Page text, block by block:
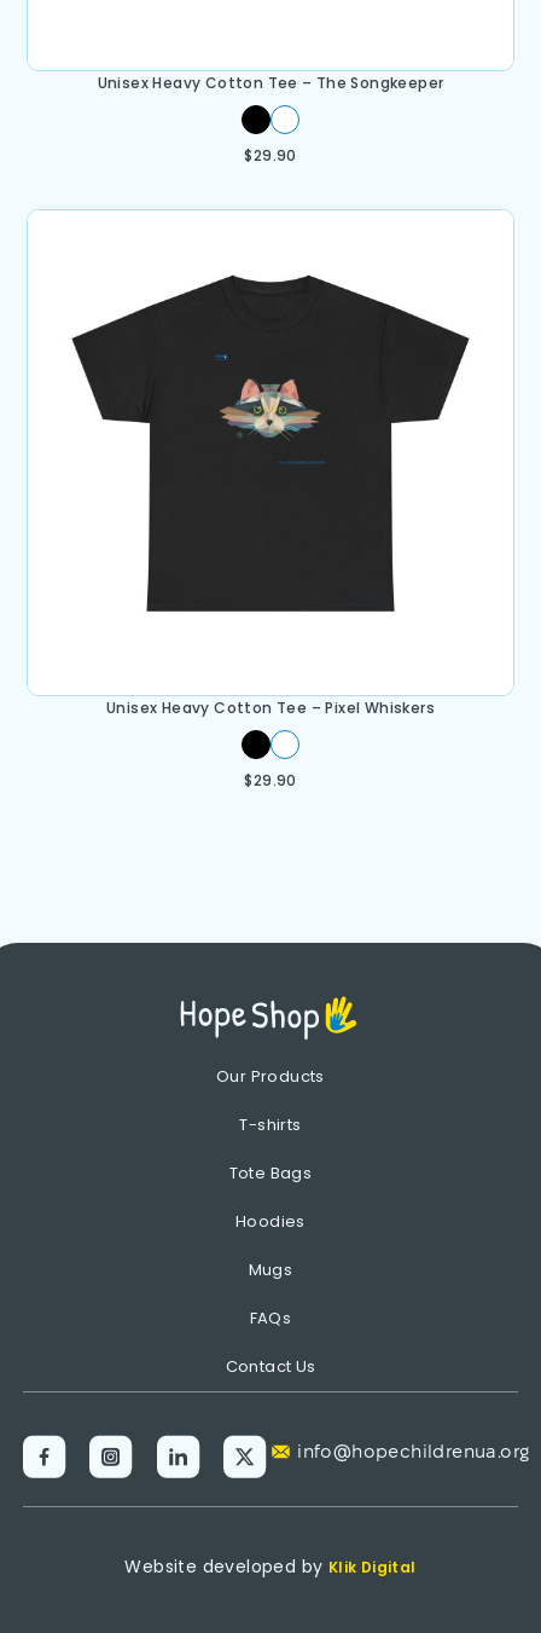
Unisex Heavy Cotton Tee – The Songkeeper
$29.90
Unisex Heavy Cotton Tee – Pixel Whiskers
$29.90
Our Products
T-shirts
Tote Bags
Hoodies
Mugs
FAQs
Contact Us
info@hopechildrenua.org
Website developed by Klik Digital